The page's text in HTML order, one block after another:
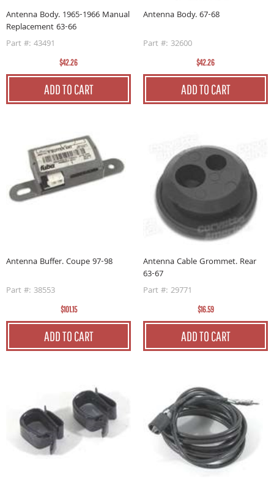
Antenna Body. 1965-1966 Manual
Replacement 63-66
Part #: 43491
$42.26
ADD TO CART
Antenna Body. 67-68
Part #: 32600
$42.26
ADD TO CART
Antenna Buffer. Coupe 97-98
Part #: 38553
$101.15
ADD TO CART
Antenna Cable Grommet. Rear
63-67
Part #: 29771
$16.59
ADD TO CART